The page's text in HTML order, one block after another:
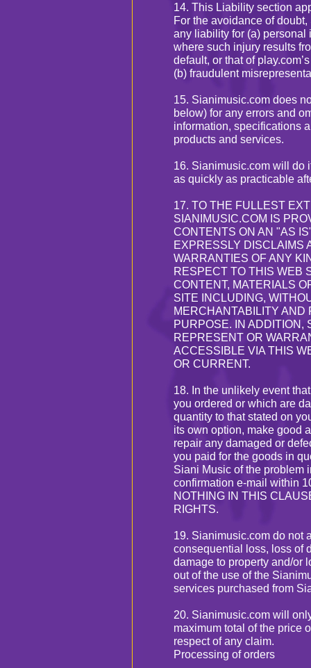
14. This Liability section
For the avoidance of
any liability for (a)
where such injury results
default, or that of
(b) fraudulent
15. Sianimusic.com does
below) for any errors and
information, specifications
products and services.
16. Sianimusic.com will do
as quickly as practicable
17. TO THE FULLEST
SIANIMUSIC.COM IS
CONTENTS ON AN "AS
EXPRESSLY DISCLAIMS
WARRANTIES OF ANY
RESPECT TO THIS WEB
CONTENT, MATERIALS
SITE INCLUDING,
MERCHANTABILITY AND
PURPOSE. IN ADDITION,
REPRESENT OR
ACCESSIBLE VIA THIS
OR CURRENT.
18. In the unlikely event
you ordered or which are
quantity to that stated on
its own option, make good
repair any damaged or
you paid for the goods in
Siani Music of the problem
confirmation e-mail within
NOTHING IN THIS
RIGHTS.
19. Sianimusic.com do not
consequential loss, loss of
damage to property and/or
out of the use of the
services purchased from
20. Sianimusic.com will
maximum total of the price
respect of any claim.
Processing of orders